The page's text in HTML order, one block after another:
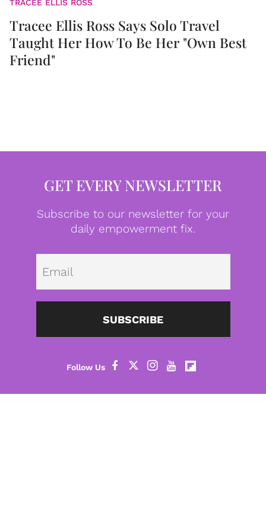
TRACEE ELLIS ROSS
Tracee Ellis Ross Says Solo Travel
Taught Her How To Be Her "Own Best
Friend"
GET EVERY NEWSLETTER
Subscribe to our newsletter for your
daily empowerment fix.
SUBSCRIBE